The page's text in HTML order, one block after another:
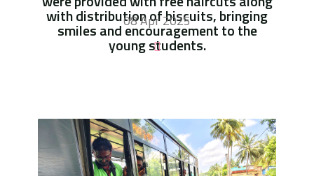
with distribution of biscuits, bringing
smiles and encouragement to the
young students.
08 Apr 2025